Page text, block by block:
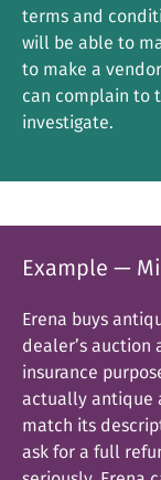
terms and
will be able to
to make a
can complain to
investigate.
Example —
Erena buys
dealer’s
insurance
actually antique
match its
ask for a full